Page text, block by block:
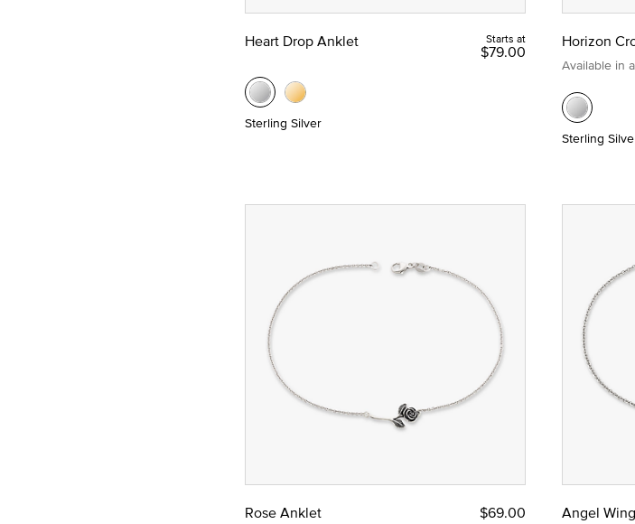
Heart Drop Anklet Starts at
$79.00
Sterling Silver
Horizon
Available in
Sterling
Rose Anklet $69.00 Angel